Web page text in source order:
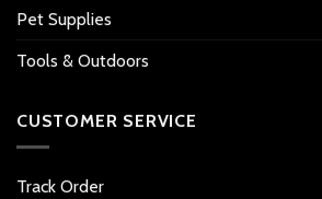
Pet Supplies
Tools & Outdoors
CUSTOMER SERVICE
Track Order